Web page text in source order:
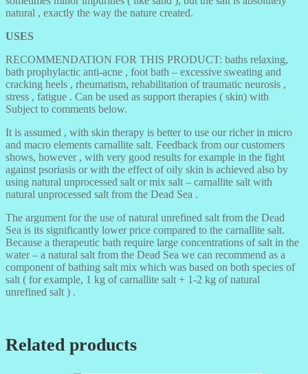
natural , exactly the way the nature created.
USES
RECOMMENDATION FOR THIS PRODUCT: baths relaxing,
bath prophylactic anti-acne , foot bath – excessive sweating and
cracking heels , rheumatism, rehabilitation of traumatic neurosis ,
stress , fatigue . Can be used as support therapies ( skin) with
Subject to comments below.
It is assumed , with skin therapy is better to use our richer in micro
and macro elements carnallite salt. Feedback from our customers
shows, however , with very good results for example in the fight
against psoriasis or with the effect of oily skin is achieved also by
using natural unprocessed salt or mix salt – carnallite salt with
natural unprocessed salt from the Dead Sea .
The argument for the use of natural unrefined salt from the Dead
Sea is its significantly lower price compared to the carnallite salt.
Because a therapeutic bath require large concentrations of salt in the
water – a natural salt from the Dead Sea we can recommend as a
component of bathing salt mix which was based on both species of
salt ( for example, 1 kg of carnallite salt + 1-2 kg of natural
unrefined salt ) .
Related products